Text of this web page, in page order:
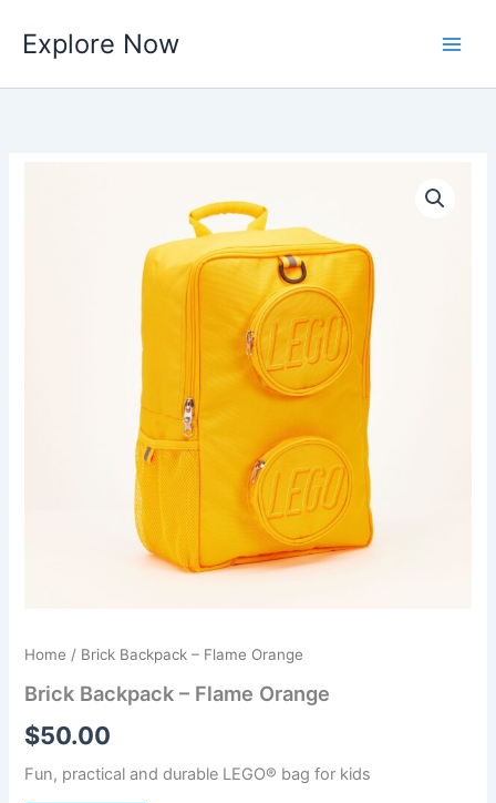
content
Explore Now
Home / Brick Backpack – Flame Orange
Brick Backpack – Flame Orange
$50.00
Fun, practical and durable LEGO® bag for kids